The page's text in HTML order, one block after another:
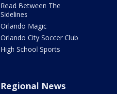
Read Between The
Sidelines
Orlando Magic
Orlando City Soccer Club
High School Sports
Regional News